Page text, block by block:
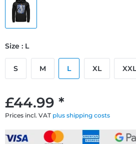
£44.99 *
Prices incl. VAT plus shipping costs
Size : L
S M L XL